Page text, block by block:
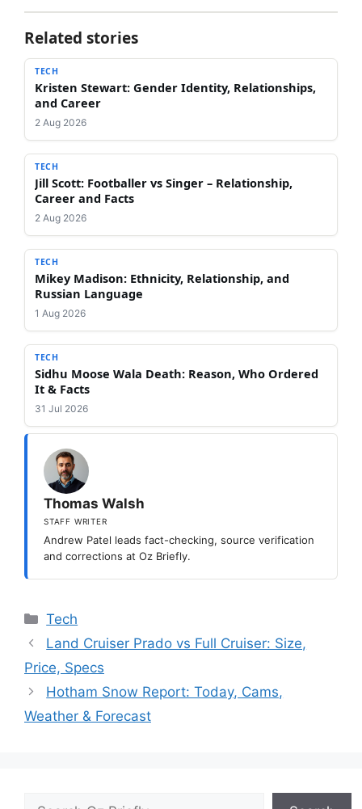
Related stories
TECH
Kristen Stewart: Gender Identity, Relationships,
and Career
2 Aug 2026
TECH
Jill Scott: Footballer vs Singer – Relationship,
Career and Facts
2 Aug 2026
TECH
Mikey Madison: Ethnicity, Relationship, and
Russian Language
1 Aug 2026
TECH
Sidhu Moose Wala Death: Reason, Who Ordered
It & Facts
31 Jul 2026
Thomas Walsh
STAFF WRITER
Andrew Patel leads fact-checking, source verification
and corrections at Oz Briefly.
Categories
Tech
Land Cruiser Prado vs Full Cruiser: Size,
Price, Specs
Hotham Snow Report: Today, Cams,
Weather & Forecast